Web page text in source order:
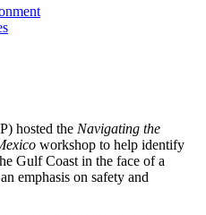
hosted the Navigating the
workshop to help identify
Gulf Coast in the face of a
emphasis on safety and